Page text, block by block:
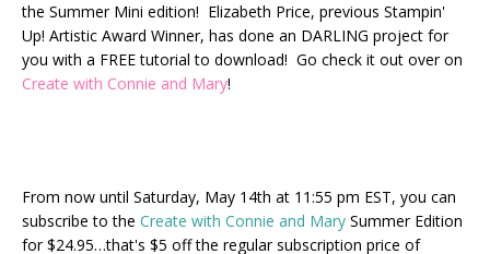
the Summer Mini edition! Elizabeth Price, previous Stampin'
Up! Artistic Award Winner, has done an DARLING project for
you with a FREE tutorial to download! Go check it out over on
Create with Connie and Mary!
From now until Saturday, May 14th at 11:55 pm EST, you can
subscribe to the Create with Connie and Mary Summer Edition
for $24.95…that's $5 off the regular subscription price of